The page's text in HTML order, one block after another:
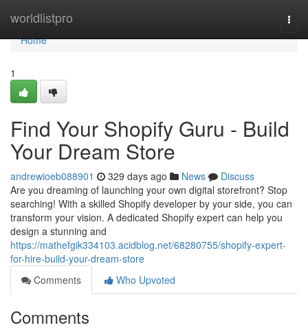
worldlistpro
Home
Home
1
Find Your Shopify Guru - Build
Your Dream Store
andrewioeb088901 329 days ago News
Discuss
Are you dreaming of launching your own digital storefront? Stop
searching! With a skilled Shopify developer by your side, you can
transform your vision. A dedicated Shopify expert can help you
design a stunning and
https://mathefgik334103.acidblog.net/68280755/shopify-expert-
for-hire-build-your-dream-store
Comments
Who Upvoted
Comments